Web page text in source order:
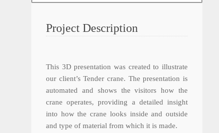
Project Description
This 3D presentation was created to illustrate
our client’s Tender crane. The presentation is
automated and shows the visitors how the
crane operates, providing a detailed insight
into how the crane looks inside and outside
and type of material from which it is made.